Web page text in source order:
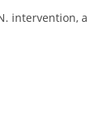
intervention, a